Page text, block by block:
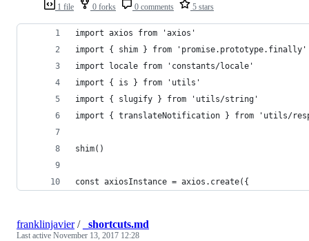
1 file 0 forks 0 comments 5 stars
import axios from 'axios'
import { shim } from 'promise.prototype.finally'
import locale from 'constants/locale'
import { is } from 'utils'
import { slugify } from 'utils/string'
import { translateNotification } from 'utils/
shim()
const axiosInstance = axios.create({
franklinjavier/ _shortcuts.md
Last active November 13, 2017 12:28